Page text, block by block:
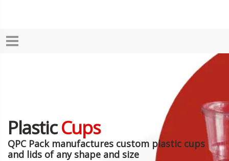
PlasticCups
QPC Pack manufactures custom plastic cups
and lids of any shape and size